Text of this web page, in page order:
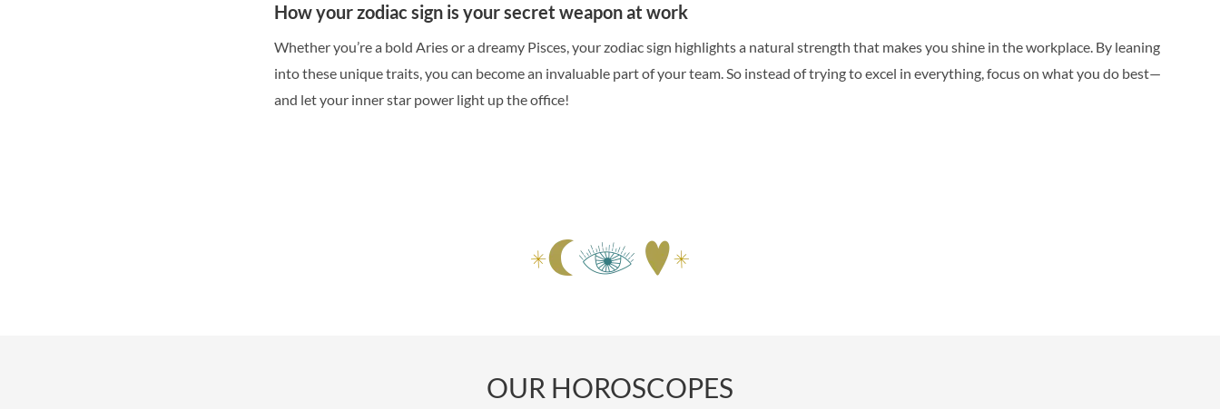
How your zodiac sign is your secret weapon at work
Whether you’re a bold Aries or a dreamy Pisces, your zodiac sign highlights a natural strength that makes you shine in the workplace. By leaning
into these unique traits, you can become an invaluable part of your team. So instead of trying to excel in everything, focus on what you do best—
and let your inner star power light up the office!
OUR HOROSCOPES